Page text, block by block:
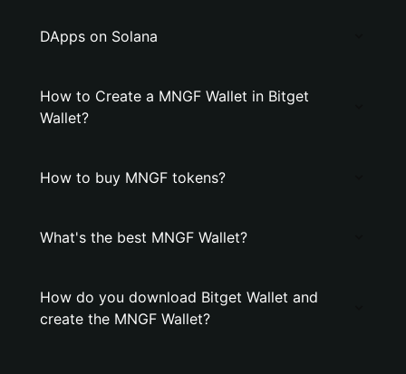
DApps on Solana
How to Create a MNGF Wallet in Bitget
Wallet?
How to buy MNGF tokens?
What's the best MNGF Wallet?
How do you download Bitget Wallet and
create the MNGF Wallet?